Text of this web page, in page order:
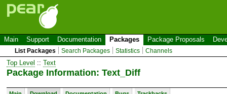
Main Support Documentation Packages Package Proposals
List Packages Search Packages Statistics Channels
Top Level :: Text
Package Information: Text_Diff